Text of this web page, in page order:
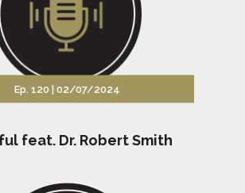
Ep. 120 | 02/07/2024
feat. Dr. Robert Smith